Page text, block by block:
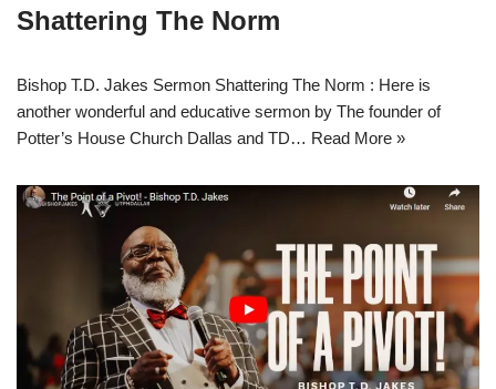
Shattering The Norm
Bishop T.D. Jakes Sermon Shattering The Norm : Here is
another wonderful and educative sermon by The founder of
Potter’s House Church Dallas and TD… Read More »